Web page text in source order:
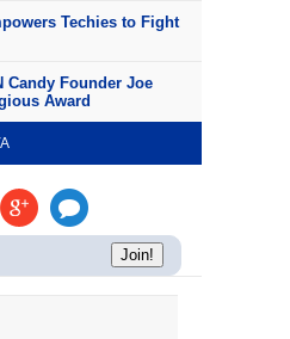
Techies to Fight
Candy Founder Joe
Award